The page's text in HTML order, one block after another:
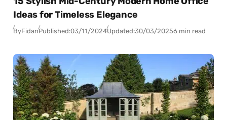
Ideas for Timeless Elegance
ByFidanPublished:03/11/2024Updated:30/03/20256 min read